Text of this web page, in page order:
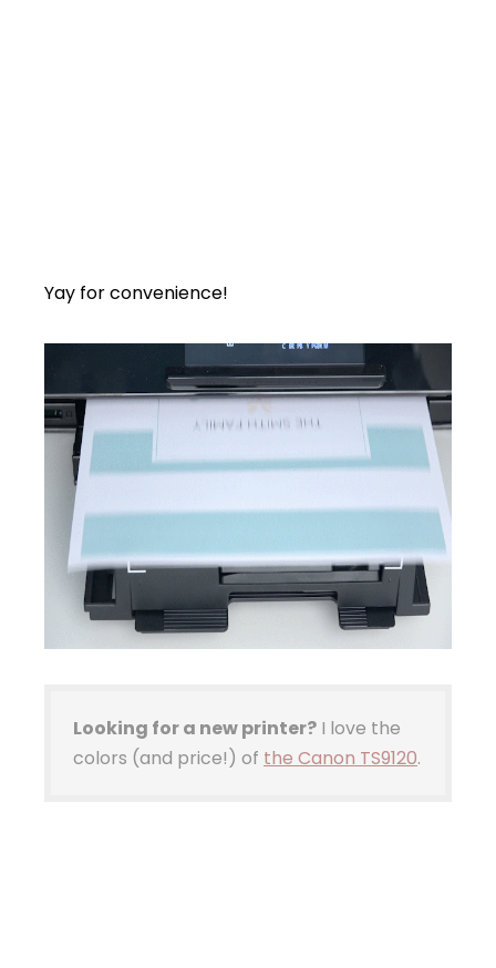
Yay for convenience!
Looking for a new printer? I love the
colors (and price!) of the Canon TS9120.